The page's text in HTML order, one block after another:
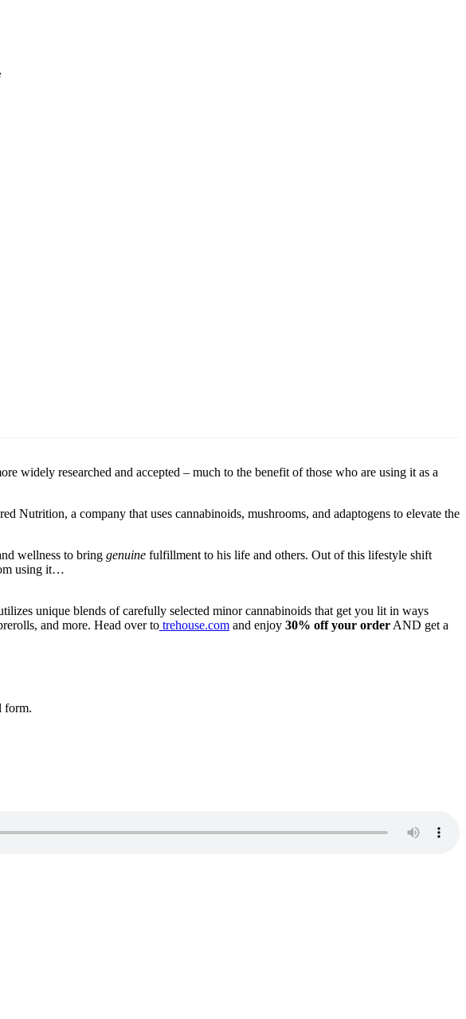
widely researched and accepted – much to the benefit of those who are using it as a
Nutrition, a company that uses cannabinoids, mushrooms, and adaptogens to elevate the
wellness to bring genuine fulfillment to his life and others. Out of this lifestyle shift
using it…
unique blends of carefully selected minor cannabinoids that get you lit in ways
and more. Head over to trehouse.com and enjoy 30% off your order AND get a
form.